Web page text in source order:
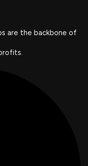
are the backbone of